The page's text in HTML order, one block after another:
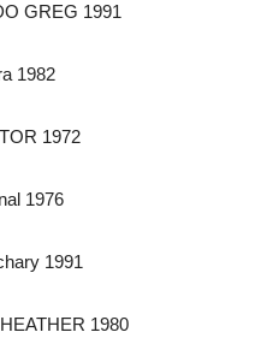
GREG 1991
1982
1972
1976
1991
1980